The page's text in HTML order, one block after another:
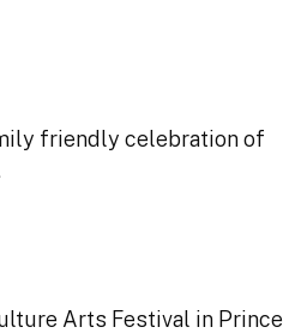
friendly celebration of
Arts Festival in Prince